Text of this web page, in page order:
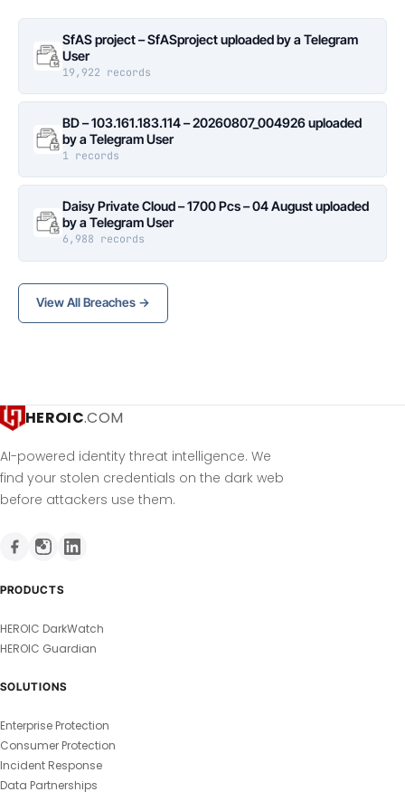
SfAS project – SfASproject uploaded by a Telegram
User
19,922 records
BD – 103.161.183.114 – 20260807_004926 uploaded
by a Telegram User
1 records
Daisy Private Cloud – 1700 Pcs – 04 August uploaded
by a Telegram User
6,988 records
View All Breaches →
HEROIC.COM
AI-powered identity threat intelligence. We
find your stolen credentials on the dark web
before attackers use them.
PRODUCTS
HEROIC DarkWatch
HEROIC Guardian
SOLUTIONS
Enterprise Protection
Consumer Protection
Incident Response
Data Partnerships